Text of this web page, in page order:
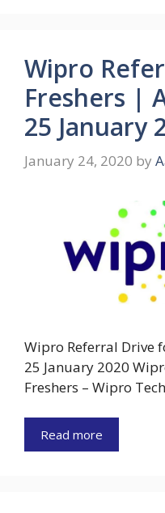
Wipro
Freshers |
25 January
January 24, 2020 by
Wipro Referral Drive
25 January 2020
Freshers – Wipro
Read more